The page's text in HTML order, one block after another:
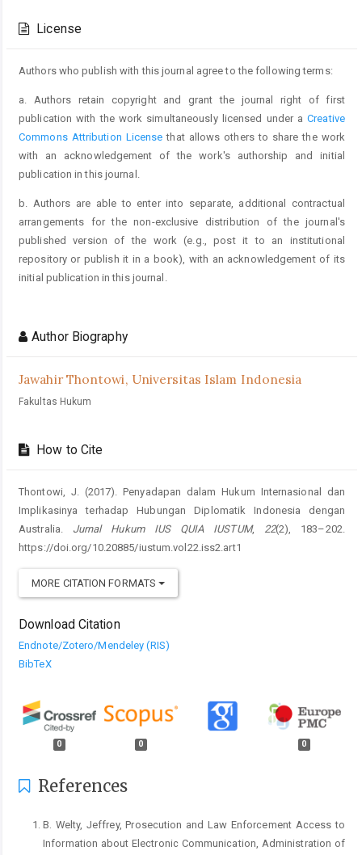
Details
License
Authors who publish with this journal agree to the following terms:
a. Authors retain copyright and grant the journal right of first
publication with the work simultaneously licensed under aCreative
Commons Attribution License that allows others to share the work
with an acknowledgement of the work's authorship and initial
publication in this journal.
b. Authors are able to enter into separate, additional contractual
arrangements for the non-exclusive distribution of the journal's
published version of the work (e.g., post it to an institutional
repository or publish it in a book), with an acknowledgement of its
initial publication in this journal.
Author Biography
Jawahir Thontowi, Universitas Islam Indonesia
Fakultas Hukum
How to Cite
Thontowi, J. (2017). Penyadapan dalam Hukum Internasional dan
Implikasinya terhadap Hubungan Diplomatik Indonesia dengan
Australia. Jurnal Hukum IUS QUIA IUSTUM, 22(2), 183–202.
https://doi.org/10.20885/iustum.vol22.iss2.art1
MORE CITATION FORMATS
Download Citation
Endnote/Zotero/Mendeley (RIS)
BibTeX
0 0 0
References
B. Welty, Jeffrey, Prosecution and Law Enforcement Access to
Information about Electronic Communication, Administration of